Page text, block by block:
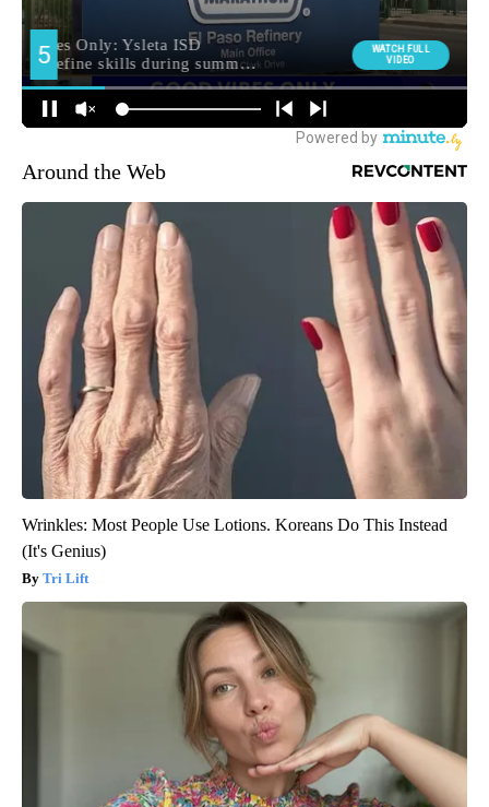
Around the Web
Wrinkles: Most People Use Lotions. Koreans Do This Instead
(It's Genius)
Tri Lift